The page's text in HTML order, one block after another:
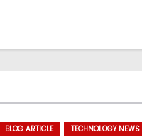
BLOG ARTICLE TECHNOLOGY NEWS